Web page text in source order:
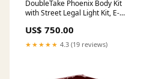
DoubleTake Phoenix Body Kit
with Street Legal Light Kit, E-
system
US$ 750.00
★★★★★ 4.3 (19 reviews)